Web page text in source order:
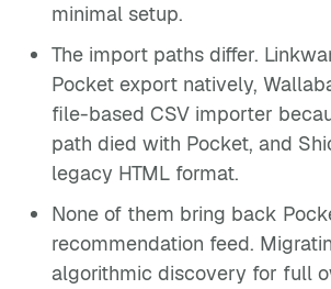
minimal setup.
The import paths differ.
Pocket export natively,
file-based CSV importer
path died with Pocket, and
legacy HTML format.
None of them bring back
recommendation feed.
algorithmic discovery for full